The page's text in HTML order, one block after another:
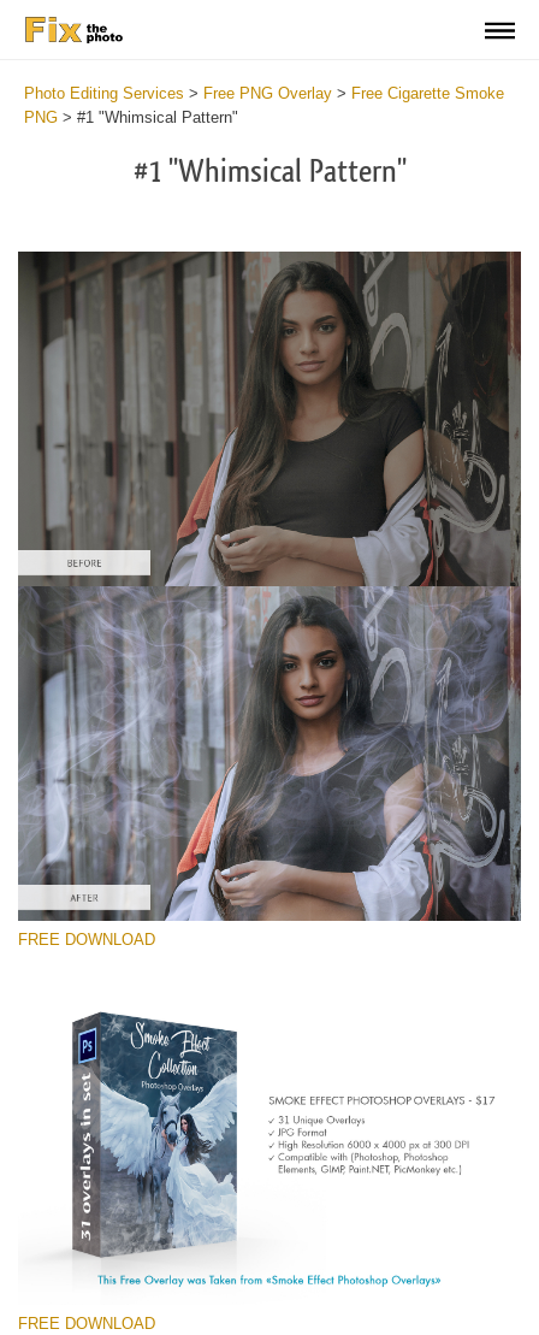
Photo Editing Services > Free PNG Overlay > Free Cigarette Smoke
PNG > #1 "Whimsical Pattern"
#1 "Whimsical Pattern"
Please select
Free PNG Overlay #1
Small 800*533px
Smoke Effect
(30 Overlays)
Large 6000*4000px
Large 6000*4000px
Entire Collection
(1783 Overlays)
Large 6000*4000px
Free download
FREE DOWNLOAD
FREE DOWNLOAD